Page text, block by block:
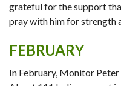
grateful for the support
pray with him for strength
FEBRUARY
In February, Monitor